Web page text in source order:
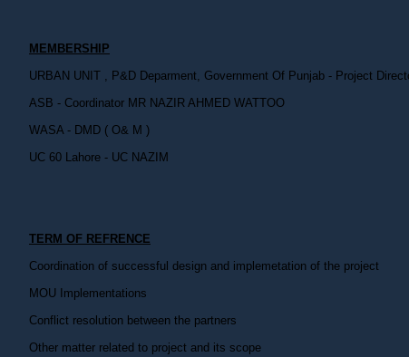
MEMBERSHIP
URBAN UNIT , P&D Deparment, Government Of Punjab - Project
ASB - Coordinator MR NAZIR AHMED WATTOO
WASA - DMD ( O& M )
UC 60 Lahore - UC NAZIM
TERM OF REFRENCE
Coordination of successful design and implemetation of the project
MOU Implementations
Conflict resolution between the partners
Other matter related to project and its scope